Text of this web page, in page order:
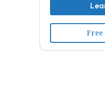
Free